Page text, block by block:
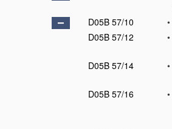
D05B 57/10
•
D05B 57/12
•
D05B 57/14
•
D05B 57/16
•